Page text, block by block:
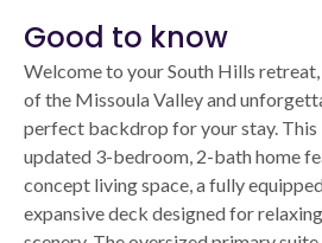
Good to know
Welcome to your South Hills
of the Missoula Valley and
perfect backdrop for your stay.
updated 3-bedroom, 2-bath home
concept living space, a fully
expansive deck designed for